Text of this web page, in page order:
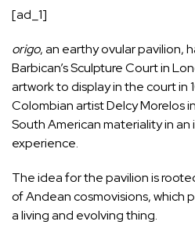
[ad_1]
origo, an earthy ovular pavilion,
Barbican’s Sculpture Court in
artwork to display in the court in
Colombian artist Delcy Morelos
South American materiality in
experience.
The idea for the pavilion is
of Andean cosmovisions, which
a living and evolving thing.